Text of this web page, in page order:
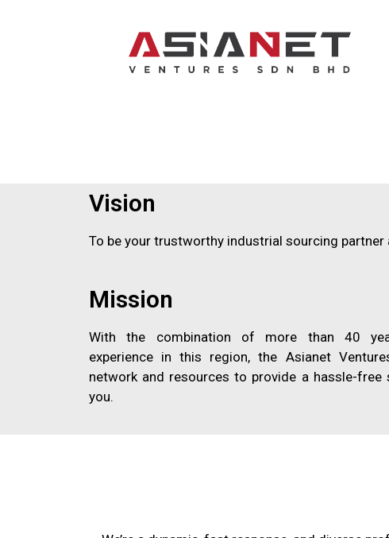
Vision
To be your trustworthy industrial sourcing partner
Mission
With the combination of more than 40
experience in this region, the Asianet
network and resources to provide a hassle-free
you.